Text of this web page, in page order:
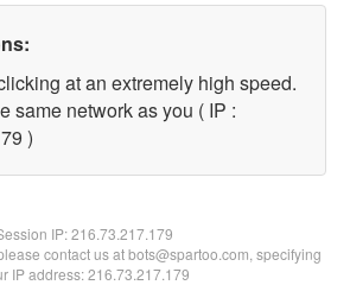
at an extremely high speed.
same network as you ( IP :
)
IP:216.73.217.179
contact us at bots@spartoo.com, specifying
IP address: 216.73.217.179